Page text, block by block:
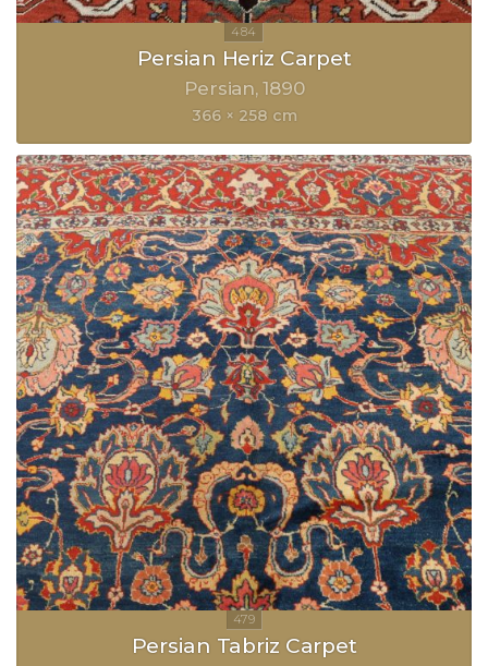
Persian Heriz Carpet
Persian 1890
366 × 258 cm
Persian Tabriz Carpet